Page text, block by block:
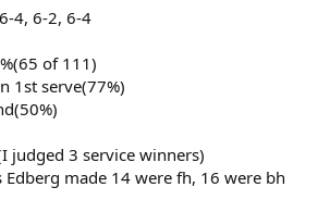
4, 6-2, 6-4
of 111)
1st serve(77%)
judged 3 service winners)
made 14 were fh, 16 were bh